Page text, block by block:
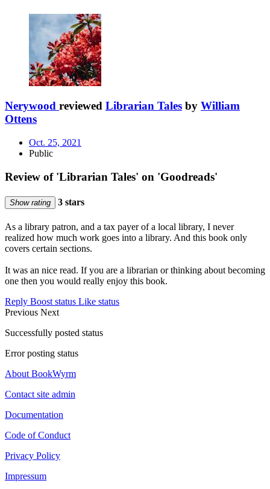
Nerywood reviewed Librarian Tales by William
Ottens
Oct. 25, 2021
Public
Review of 'Librarian Tales' on 'Goodreads'
Show rating 3 stars
As a library patron, and a tax payer of a local library, I never
realized how much work goes into a library. And this book only
covers certain sections.
It was an nice read. If you are a librarian or thinking about becoming
one then you would really enjoy this book.
Reply Boost status Like status
Previous Next
Successfully posted status
Error posting status
About BookWyrm
Contact site admin
Documentation
Code of Conduct
Privacy Policy
Impressum